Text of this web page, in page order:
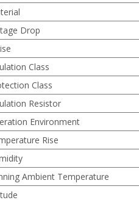
Drop
Class
Class
Resistor
Environment
Rise
Ambient Temperature